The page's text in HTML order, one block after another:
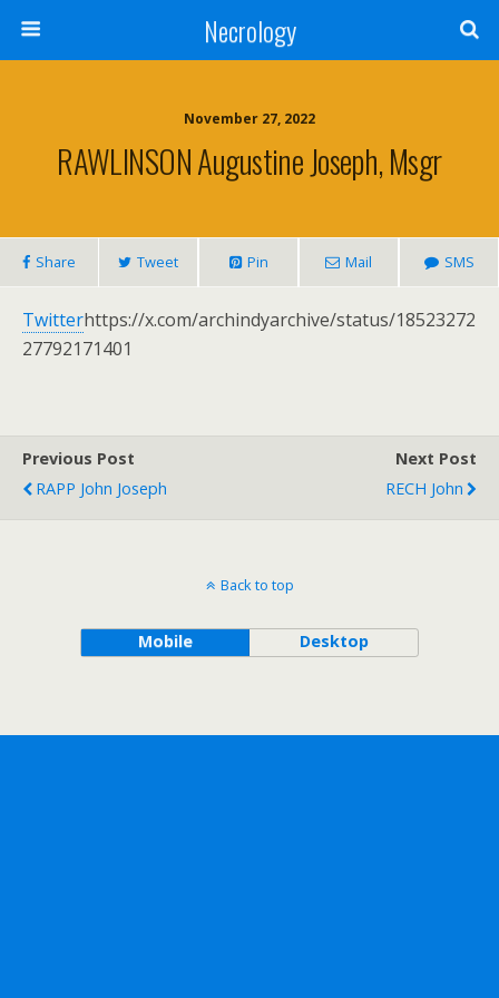
Necrology
November 27, 2022
RAWLINSON Augustine Joseph, Msgr
Share Tweet Pin Mail SMS
Twitterhttps://x.com/archindyarchive/status/18523272
27792171401
Previous Post
RAPP John Joseph
Next Post
RECH John
Back to top
Mobile Desktop